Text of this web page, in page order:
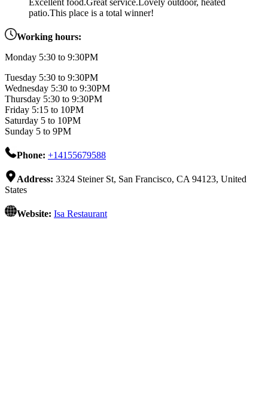
patio.This place is a total winner!
Working hours:
Monday 5:30 to 9:30PM
Tuesday 5:30 to 9:30PM
Wednesday 5:30 to 9:30PM
Thursday 5:30 to 9:30PM
Friday 5:15 to 10PM
Saturday 5 to 10PM
Sunday 5 to 9PM
Phone: +14155679588
Address: 3324 Steiner St, San Francisco, CA 94123, United
States
Website: Isa Restaurant